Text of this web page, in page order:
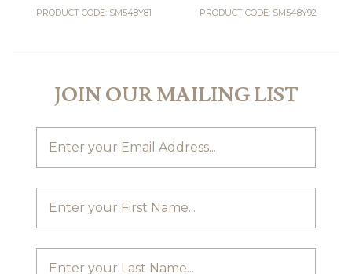
PRODUCT CODE: SM548Y81 PRODUCT CODE: SM548Y92
JOIN OUR MAILING LIST